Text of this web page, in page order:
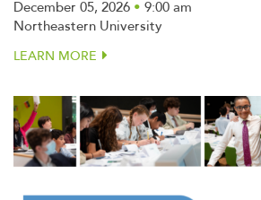
December 05, 2026 • 9:00 am
Northeastern University
LEARN MORE